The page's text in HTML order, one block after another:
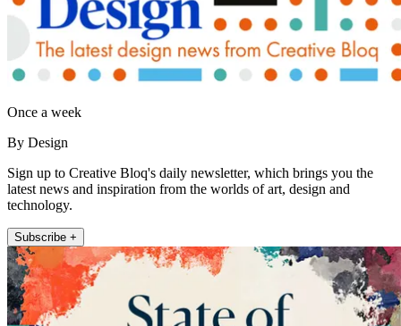
Once a week
By Design
Sign up to Creative Bloq's daily newsletter, which brings you the
latest news and inspiration from the worlds of art, design and
technology.
Subscribe +